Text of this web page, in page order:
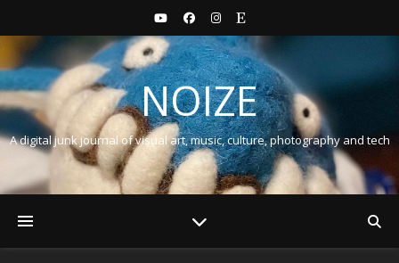
NOIZE
A digital junk journal of visual art, music, culture, photography and tech